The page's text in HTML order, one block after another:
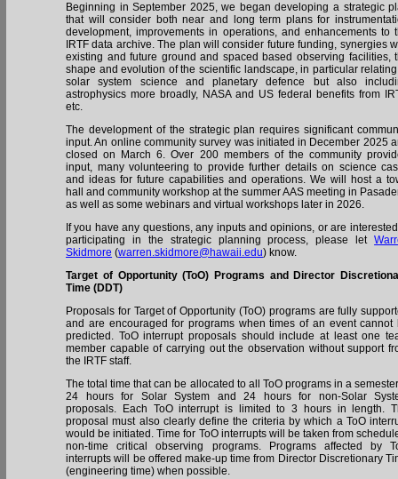
Beginning in September 2025, we began developing a strategic
that will consider both near and long term plans for
development, improvements in operations, and enhancements to
IRTF data archive. The plan will consider future funding, synergies
existing and future ground and spaced based observing facilities,
shape and evolution of the scientific landscape, in particular
solar system science and planetary defence but also
astrophysics more broadly, NASA and US federal benefits from
etc.
The development of the strategic plan requires significant
input. An online community survey was initiated in December 2025
closed on March 6. Over 200 members of the community
input, many volunteering to provide further details on science
and ideas for future capabilities and operations. We will host a
hall and community workshop at the summer AAS meeting in
as well as some webinars and virtual workshops later in 2026.
If you have any questions, any inputs and opinions, or are
participating in the strategic planning process, please let
Skidmore (warren.skidmore@hawaii.edu) know.
Target of Opportunity (ToO) Programs and Director
Time (DDT)
Proposals for Target of Opportunity (ToO) programs are fully
and are encouraged for programs when times of an event cannot
predicted. ToO interrupt proposals should include at least one
member capable of carrying out the observation without support
the IRTF staff.
The total time that can be allocated to all ToO programs in a
24 hours for Solar System and 24 hours for non-Solar
proposals. Each ToO interrupt is limited to 3 hours in length.
proposal must also clearly define the criteria by which a ToO
would be initiated. Time for ToO interrupts will be taken from
non-time critical observing programs. Programs affected by
interrupts will be offered make-up time from Director Discretionary
(engineering time) when possible.